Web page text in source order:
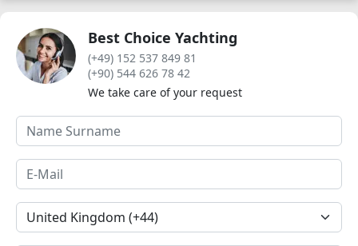
Best Choice Yachting
(+49) 152 537 849 81
(+90) 544 626 78 42
We take care of your request